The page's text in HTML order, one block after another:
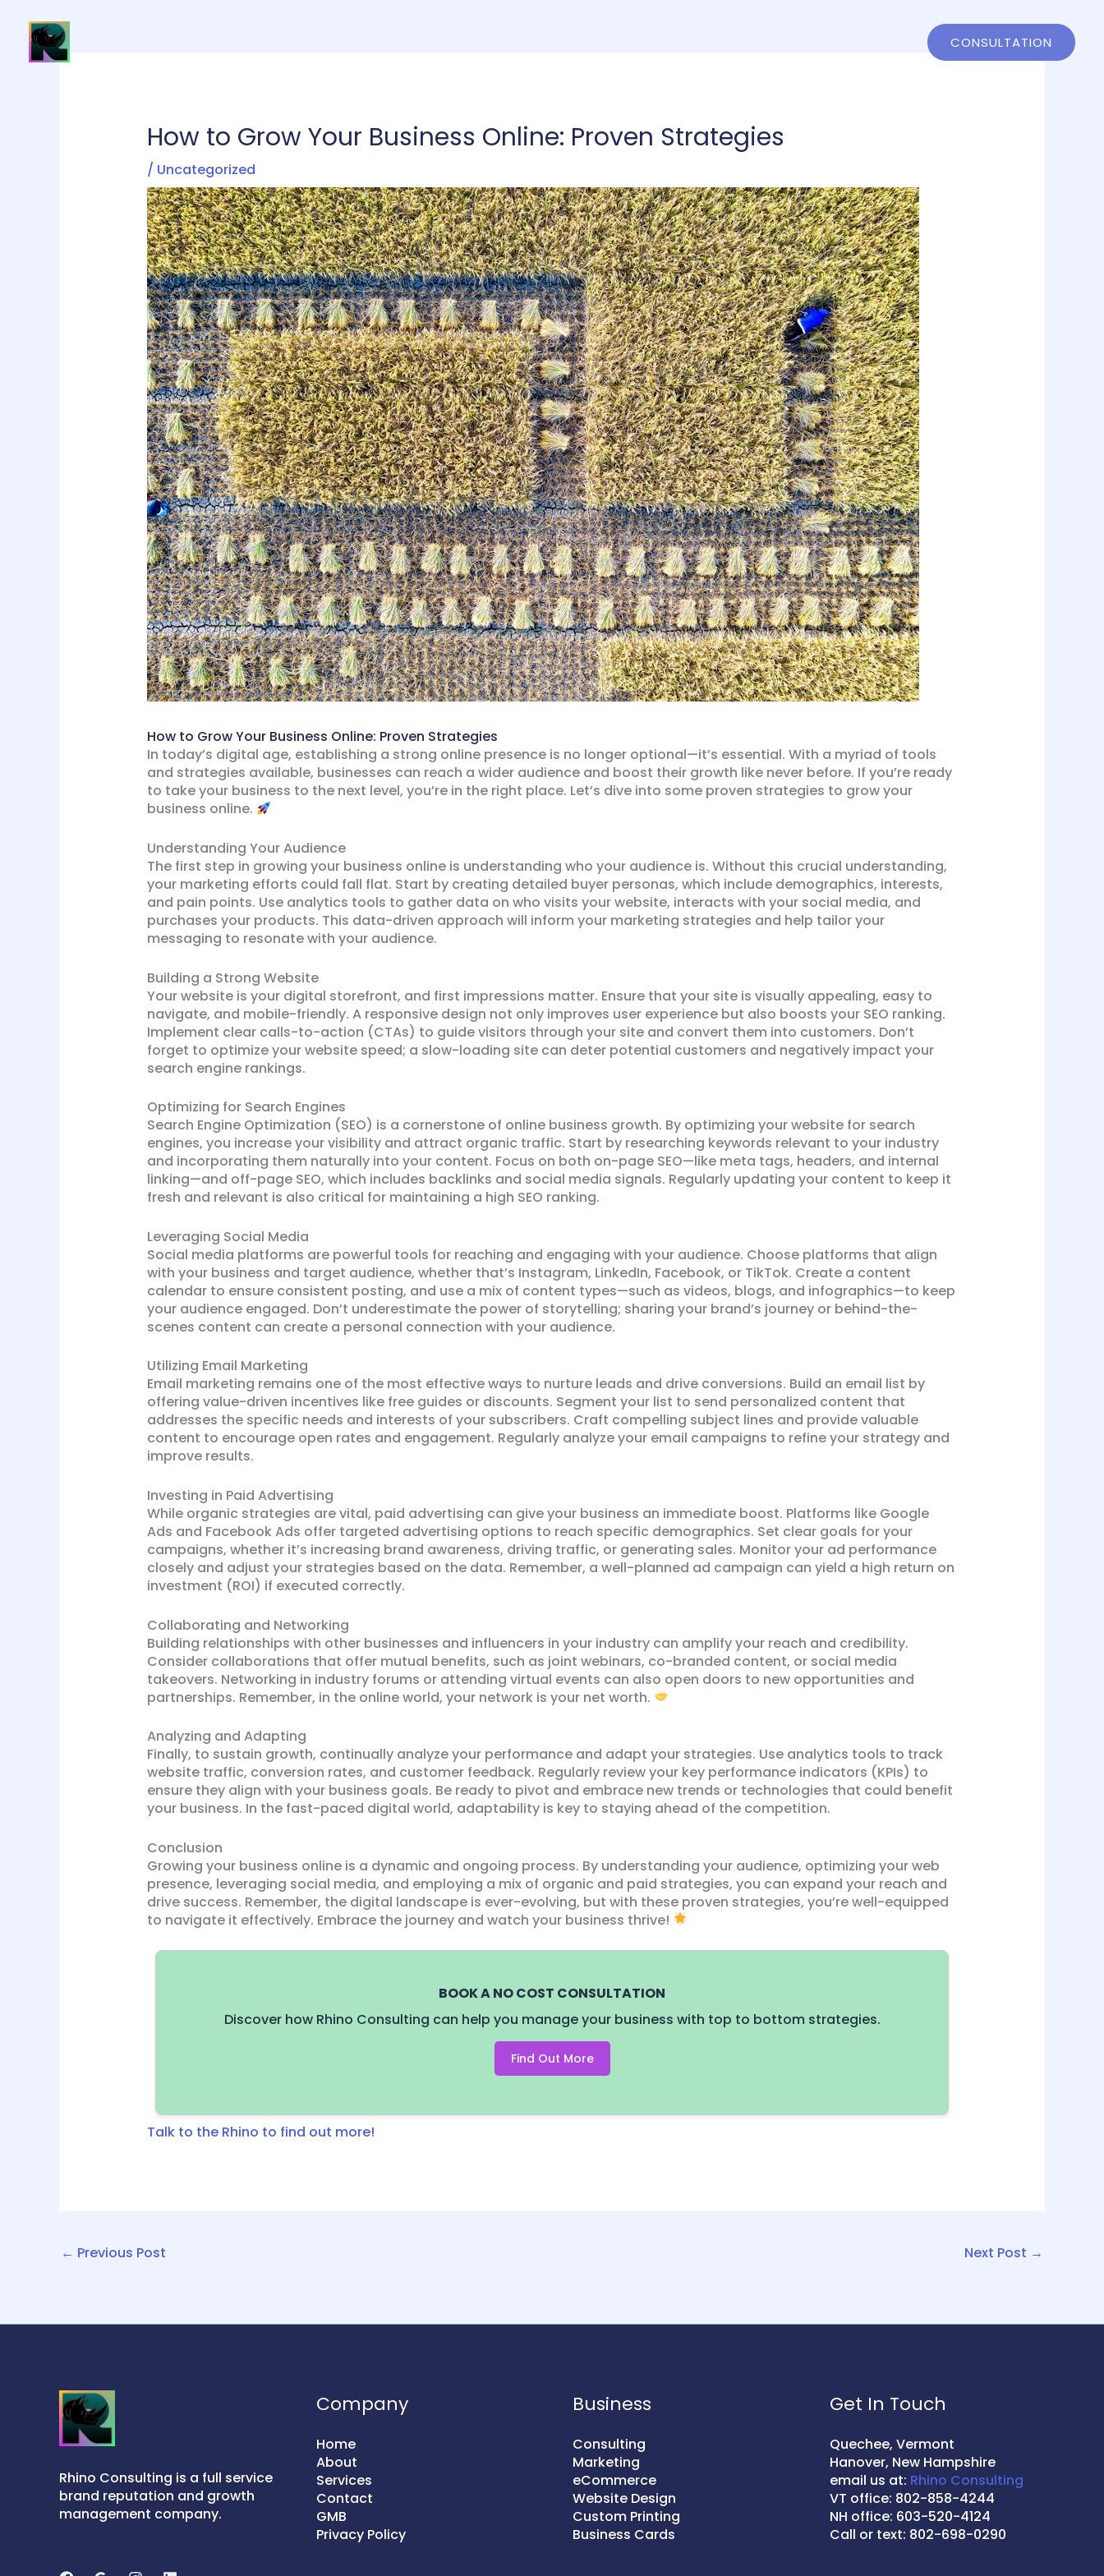
content
CONSULTATION
How to Grow Your Business Online: Proven Strategies
/ Uncategorized
How to Grow Your Business Online: Proven Strategies
In today’s digital age, establishing a strong online presence is no longer optional—it’s essential. With a myriad of tools
and strategies available, businesses can reach a wider audience and boost their growth like never before. If you’re ready
to take your business to the next level, you’re in the right place. Let’s dive into some proven strategies to grow your
business online.
Understanding Your Audience
The first step in growing your business online is understanding who your audience is. Without this crucial understanding,
your marketing efforts could fall flat. Start by creating detailed buyer personas, which include demographics, interests,
and pain points. Use analytics tools to gather data on who visits your website, interacts with your social media, and
purchases your products. This data-driven approach will inform your marketing strategies and help tailor your
messaging to resonate with your audience.
Building a Strong Website
Your website is your digital storefront, and first impressions matter. Ensure that your site is visually appealing, easy to
navigate, and mobile-friendly. A responsive design not only improves user experience but also boosts your SEO ranking.
Implement clear calls-to-action (CTAs) to guide visitors through your site and convert them into customers. Don’t
forget to optimize your website speed; a slow-loading site can deter potential customers and negatively impact your
search engine rankings.
Optimizing for Search Engines
Search Engine Optimization (SEO) is a cornerstone of online business growth. By optimizing your website for search
engines, you increase your visibility and attract organic traffic. Start by researching keywords relevant to your industry
and incorporating them naturally into your content. Focus on both on-page SEO—like meta tags, headers, and internal
linking—and off-page SEO, which includes backlinks and social media signals. Regularly updating your content to keep it
fresh and relevant is also critical for maintaining a high SEO ranking.
Leveraging Social Media
Social media platforms are powerful tools for reaching and engaging with your audience. Choose platforms that align
with your business and target audience, whether that’s Instagram, LinkedIn, Facebook, or TikTok. Create a content
calendar to ensure consistent posting, and use a mix of content types—such as videos, blogs, and infographics—to keep
your audience engaged. Don’t underestimate the power of storytelling; sharing your brand’s journey or behind-the-
scenes content can create a personal connection with your audience.
Utilizing Email Marketing
Email marketing remains one of the most effective ways to nurture leads and drive conversions. Build an email list by
offering value-driven incentives like free guides or discounts. Segment your list to send personalized content that
addresses the specific needs and interests of your subscribers. Craft compelling subject lines and provide valuable
content to encourage open rates and engagement. Regularly analyze your email campaigns to refine your strategy and
improve results.
Investing in Paid Advertising
While organic strategies are vital, paid advertising can give your business an immediate boost. Platforms like Google
Ads and Facebook Ads offer targeted advertising options to reach specific demographics. Set clear goals for your
campaigns, whether it’s increasing brand awareness, driving traffic, or generating sales. Monitor your ad performance
closely and adjust your strategies based on the data. Remember, a well-planned ad campaign can yield a high return on
investment (ROI) if executed correctly.
Collaborating and Networking
Building relationships with other businesses and influencers in your industry can amplify your reach and credibility.
Consider collaborations that offer mutual benefits, such as joint webinars, co-branded content, or social media
takeovers. Networking in industry forums or attending virtual events can also open doors to new opportunities and
partnerships. Remember, in the online world, your network is your net worth.
Analyzing and Adapting
Finally, to sustain growth, continually analyze your performance and adapt your strategies. Use analytics tools to track
website traffic, conversion rates, and customer feedback. Regularly review your key performance indicators (KPIs) to
ensure they align with your business goals. Be ready to pivot and embrace new trends or technologies that could benefit
your business. In the fast-paced digital world, adaptability is key to staying ahead of the competition.
Conclusion
Growing your business online is a dynamic and ongoing process. By understanding your audience, optimizing your web
presence, leveraging social media, and employing a mix of organic and paid strategies, you can expand your reach and
drive success. Remember, the digital landscape is ever-evolving, but with these proven strategies, you’re well-equipped
to navigate it effectively. Embrace the journey and watch your business thrive!
BOOK A NO COST CONSULTATION
Discover how Rhino Consulting can help you manage your business with top to bottom strategies.
Find Out More
Talk to the Rhino to find out more!
← Previous Post Next Post →
Rhino Consulting is a full service
brand reputation and growth
management company.
Company
Home
About
Services
Contact
GMB
Privacy Policy
Business
Consulting
Marketing
eCommerce
Website Design
Custom Printing
Business Cards
Get In Touch
Quechee, Vermont
Hanover, New Hampshire
email us at: Rhino Consulting
VT office: 802-858-4244
NH office: 603-520-4124
Call or text: 802-698-0290